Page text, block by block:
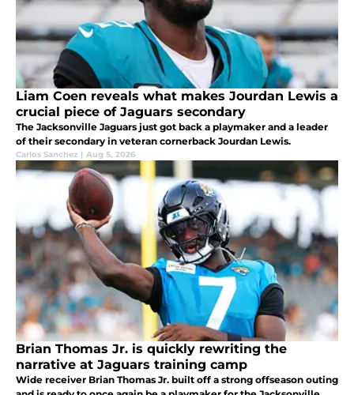
Liam Coen reveals what makes Jourdan Lewis a
crucial piece of Jaguars secondary
The Jacksonville Jaguars just got back a playmaker and a leader
of their secondary in veteran cornerback Jourdan Lewis.
Carlos Sanchez | Aug 5, 2026
Brian Thomas Jr. is quickly rewriting the
narrative at Jaguars training camp
Wide receiver Brian Thomas Jr. built off a strong offseason outing